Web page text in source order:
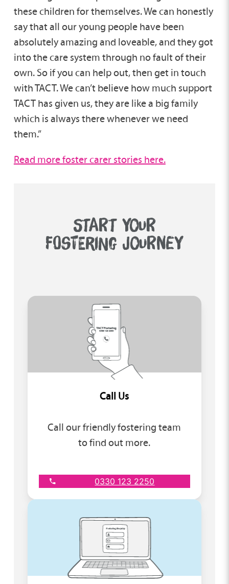
these children for themselves. We can honestly
say that all our young people have been
absolutely amazing and loveable, and they got
into the care system through no fault of their
own. So if you can help out, then get in touch
with TACT. We can’t believe how much support
TACT has given us, they are like a big family
which is always there whenever we need
them.”
Read more foster carer stories here.
START YOUR
FOSTERING JOURNEY
Call Us
Call our friendly fostering team
to find out more.
0330 123 2250